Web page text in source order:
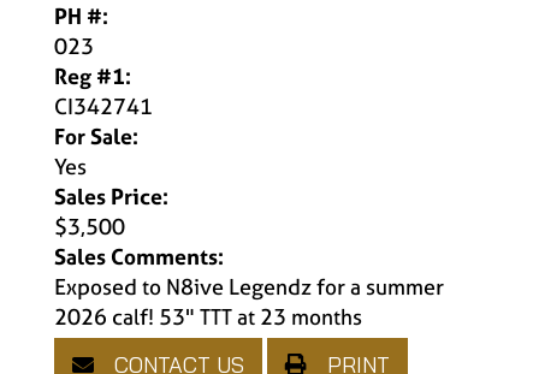
PH #:
023
Reg #1:
CI342741
For Sale:
Yes
Sales Price:
$3,500
Sales Comments:
Exposed to N8ive Legendz for a summer
2026 calf! 53" TTT at 23 months
CONTACT US PRINT